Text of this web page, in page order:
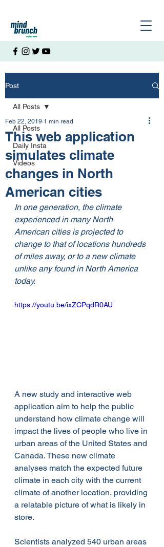
Post
All Posts
Daily Insta
Videos
All Posts
This web application
simulates climate
changes in North
American cities
Feb 22, 2019 1 min read
In one generation, the climate
experienced in many North
American cities is projected to
change to that of locations hundreds
of miles away, or to a new climate
unlike any found in North America
today.
https://youtu.be/ixZCPqdR0AU
A new study and interactive web
application aim to help the public
understand how climate change will
impact the lives of people who live in
urban areas of the United States and
Canada. These new climate
analyses match the expected future
climate in each city with the current
climate of another location, providing
a relatable picture of what is likely in
store.
Scientists analyzed 540 urban areas